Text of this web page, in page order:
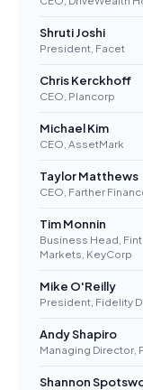
Shruti Joshi
President, Facet
Chris Kerckhoff
CEO, Plancorp
Michael Kim
CEO, AssetMark
Taylor Matthews
CEO, Farther
Tim Monnin
Business Head,
Markets, KeyCorp
Mike O'Reilly
President, Fidelity
Andy Shapiro
Managing Director,
Shannon